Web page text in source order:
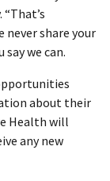
share your
we can.
about their
Health will
any new